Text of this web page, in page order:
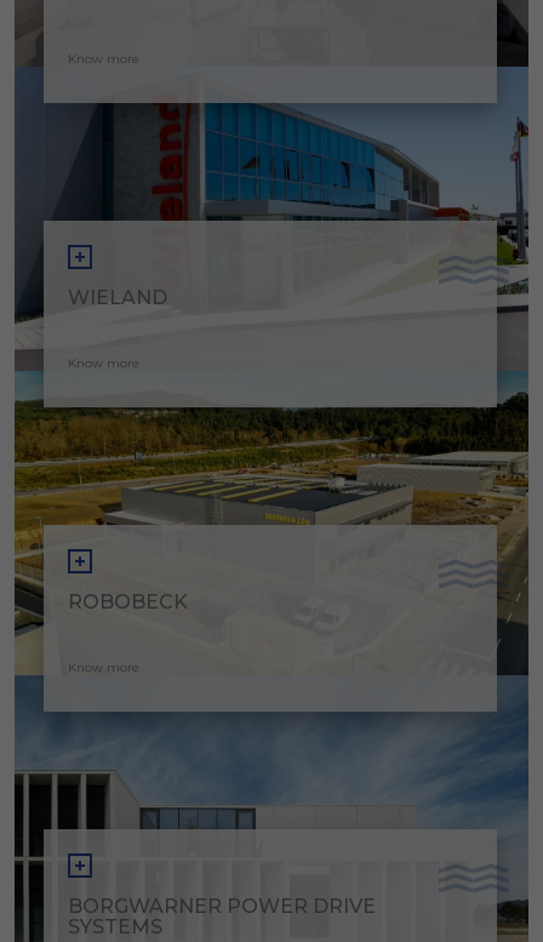
Know more
WIELAND
Know more
ROBOBECK
Know more
BORGWARNER POWER DRIVE
SYSTEMS